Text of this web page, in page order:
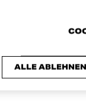
ALLE ABLEHNEN